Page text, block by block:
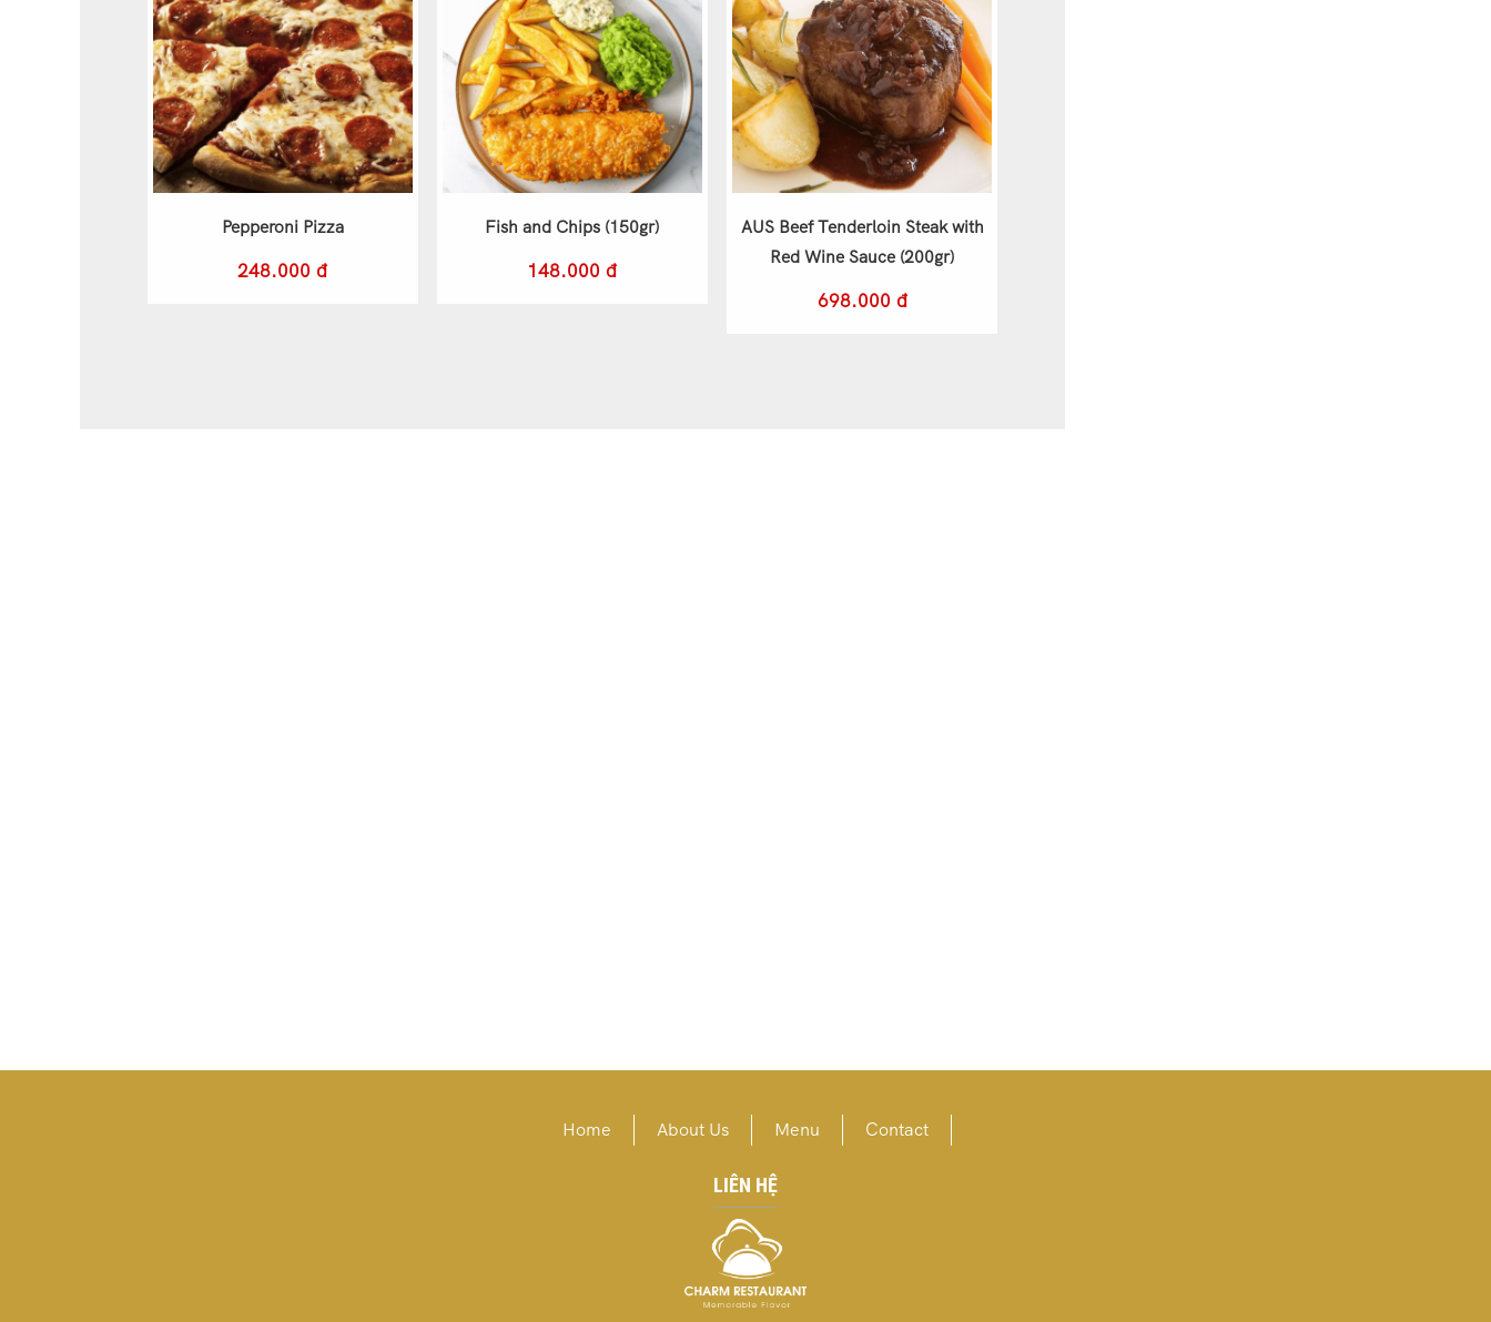
Pepperoni Pizza
248.000 đ
Fish and Chips (150gr)
148.000 đ
AUS Beef Tenderloin Steak with
Red Wine Sauce (200gr)
698.000 đ
Home About Us Menu Contact
LIÊN HỆ